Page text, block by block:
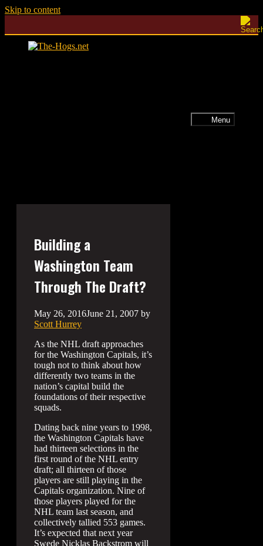
Skip to content
Menu
Building a
Washington Team
Through The Draft?
May 26, 2016June 21, 2007 by
Scott Hurrey
As the NHL draft approaches
for the Washington Capitals, it’s
tough not to think about how
differently two teams in the
nation’s capital build the
foundations of their respective
squads.
Dating back nine years to 1998,
the Washington Capitals have
had thirteen selections in the
first round of the NHL entry
draft; all thirteen of those
players are still playing in the
Capitals organization. Nine of
those players played for the
NHL team last season, and
collectively tallied 553 games.
It’s expected that next year
Swede Nicklas Backstrom will